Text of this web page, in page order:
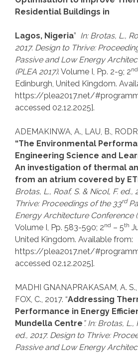
Residential Buildings in
Lagos, Nigeria” In: Brotas, L.,
2017. Design to Thrive:
Passive and Low Energy
(PLEA 2017). Volume I, Pp. 2-9; 2nd
Edinburgh, United Kingdom.
https://plea2017.net/
accessed 02.12.2025].
ADEMAKINWA, A., LAU, B.,
“The Environmental
Engineering Science and
An investigation of thermal
from an atrium covered by
Brotas, L., Roaf, S. & Nicol, F. ed.,
Thrive: Proceedings of the 33rd
Energy Architecture Conference
Volume I, Pp. 583-590; 2nd – 5th
United Kingdom. Available from:
https://plea2017.net/
accessed 02.12.2025].
MADHI GNANAPRAKASAM, A.
FOX, C., 2017. “Addressing
Performance in Energy
Mundella Centre ”. In: Brotas, L.,
ed., 2017. Design to Thrive:
Passive and Low Energy